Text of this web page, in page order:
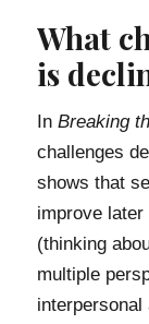
What
is
In Breaking
challenges
shows that
improve
(thinking
multiple